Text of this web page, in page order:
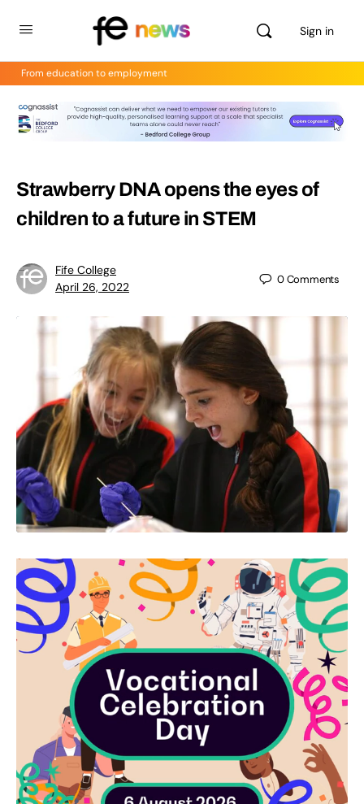
Sign in
From education to employment
Strawberry DNA opens the eyes of
children to a future in STEM
Fife College
April 26, 2022
0Comments